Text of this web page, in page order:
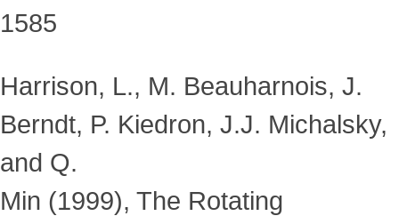
1585
Harrison, L., M. Beauharnois, J.
Berndt, P. Kiedron, J.J. Michalsky,
and Q.
Min (1999), The Rotating